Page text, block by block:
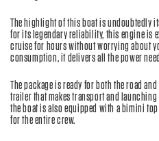
The highlight of this boat is undoubtedly
for its legendary reliability, this engine is
cruise for hours without worrying about
consumption, it delivers all the power
The package is ready for both the road
trailer that makes transport and
the boat is also equipped with a bimini
for the entire crew.